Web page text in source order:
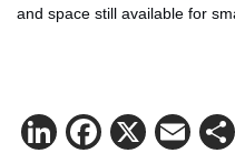
and space still available for
LinkedIn
X